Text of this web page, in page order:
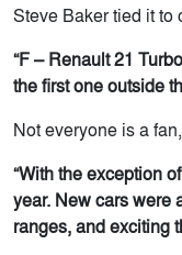
Steve Baker tied it to
“F – Renault 21
the first one outside
Not everyone is a
“With the exception
year. New cars were
ranges, and exciting